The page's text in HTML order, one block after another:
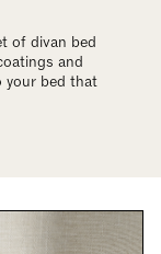
of divan bed
and
your bed that